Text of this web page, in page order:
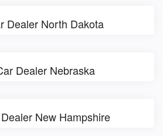
Dealer North Dakota
Dealer Nebraska
New Hampshire